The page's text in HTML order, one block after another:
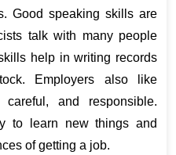
Good speaking skills are
talk with many people
help in writing records
Employers also like
and responsible.
to learn new things and
of getting a job.